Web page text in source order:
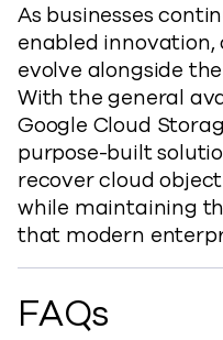
As businesses
enabled
evolve alongside
With the general
Google Cloud
purpose-built
recover cloud
while maintaining
that modern
FAQs